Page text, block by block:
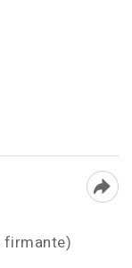
firmante)